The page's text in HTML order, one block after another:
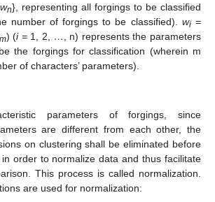
wn}, representing all forgings to be classified
number of forgings to be classified). wi=
) (i =1, 2, …
, n) represents the parameters
the forgings for classification (wherein m
of characters’ parameters).
parameters of forgings, since
are different from each other, the
on clustering shall be eliminated before
order to normalize data and thus facilitate
This process is called normalization.
are used for normalization: